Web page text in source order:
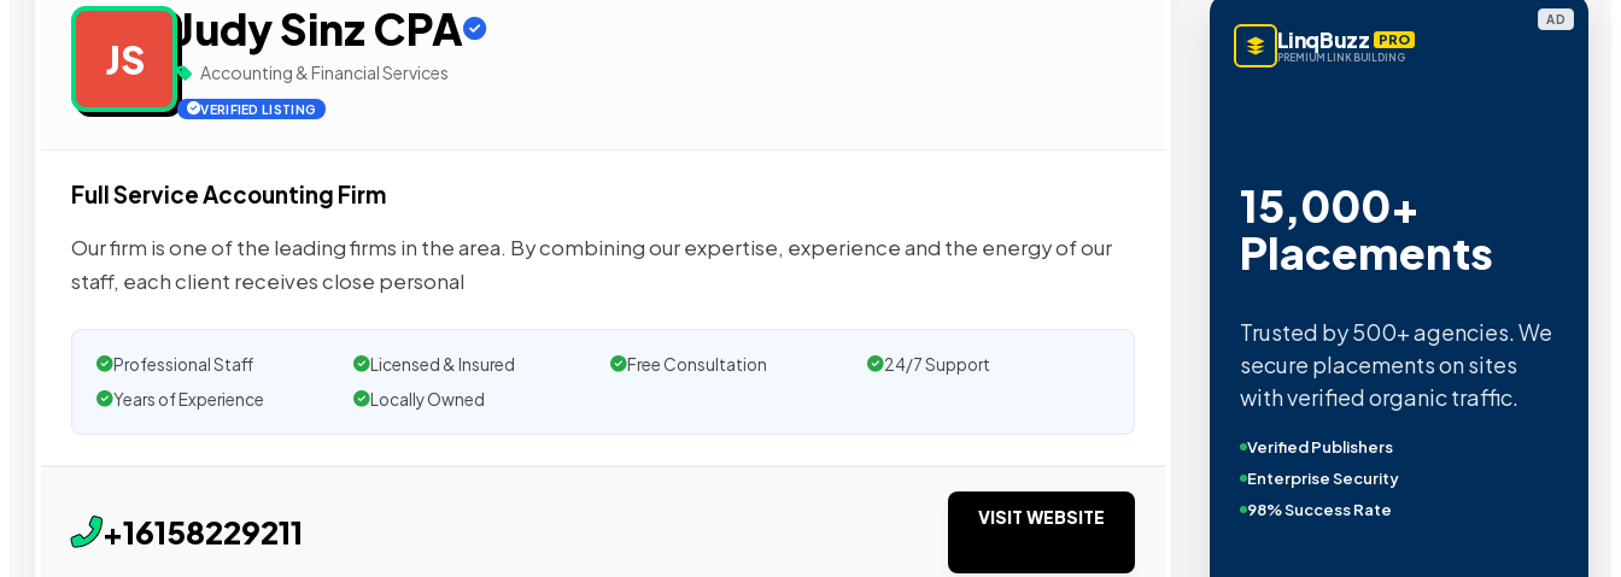
JS
Judy Sinz CPA
Accounting & Financial Services
VERIFIED LISTING
Full Service Accounting Firm
Our firm is one of the leading firms in the area. By combining our expertise, experience and the energy of our
staff, each client receives close personal
Professional Staff Licensed & Insured Free Consultation
24/7 Support
Years of Experience
Locally Owned
+16158229211 VISIT WEBSITE
AD
LinqBuzz PRO
PREMIUM LINK BUILDING
15,000+
Placements
Trusted by 500+ agencies. We
secure placements on sites
with verified organic traffic.
Verified Publishers
Enterprise Security
98% Success Rate